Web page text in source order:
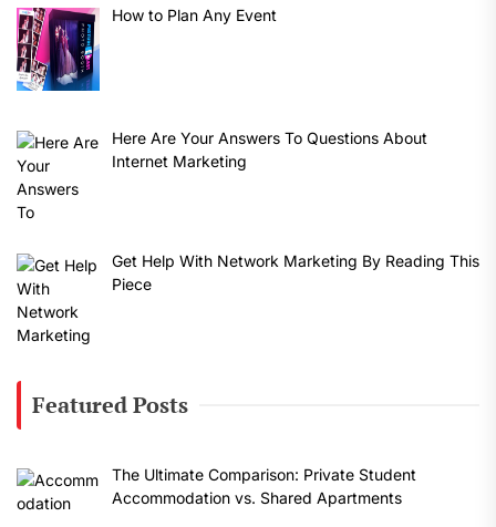
How to Plan Any Event
Here Are Your Answers To Questions About
Internet Marketing
Get Help With Network Marketing By Reading This
Piece
Featured Posts
The Ultimate Comparison: Private Student
Accommodation vs. Shared Apartments